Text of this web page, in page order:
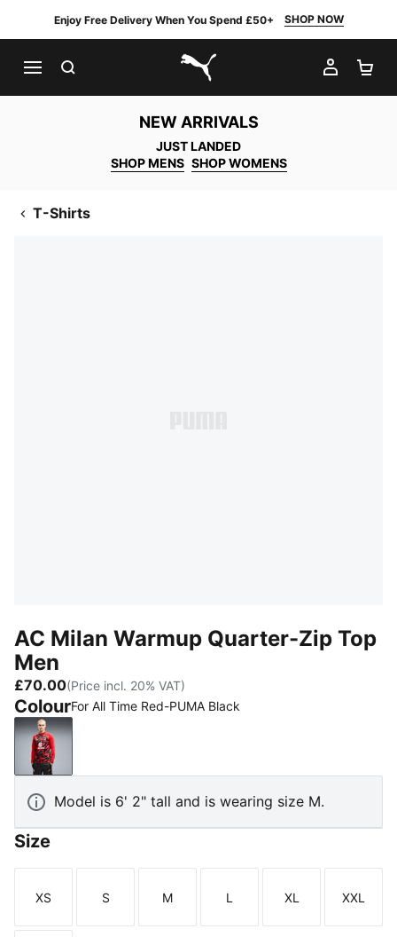
Enjoy Free Delivery When You Spend £50+ SHOP NOW
PUMA.com
MY
NEW ARRIVALS
JUST LANDED
SHOP MENS SHOP WOMENS
T-Shirts
AC Milan Warmup Quarter-Zip Top
Men
£70.00(Price incl. 20% VAT)
ColourFor All Time Red-PUMA Black
For All Time Red-PUMA Black
Model is 6' 2" tall and is wearing size M.
Size
Size
XS
Size
S
Size
M
Size
L
Size
XL
Size
XXL